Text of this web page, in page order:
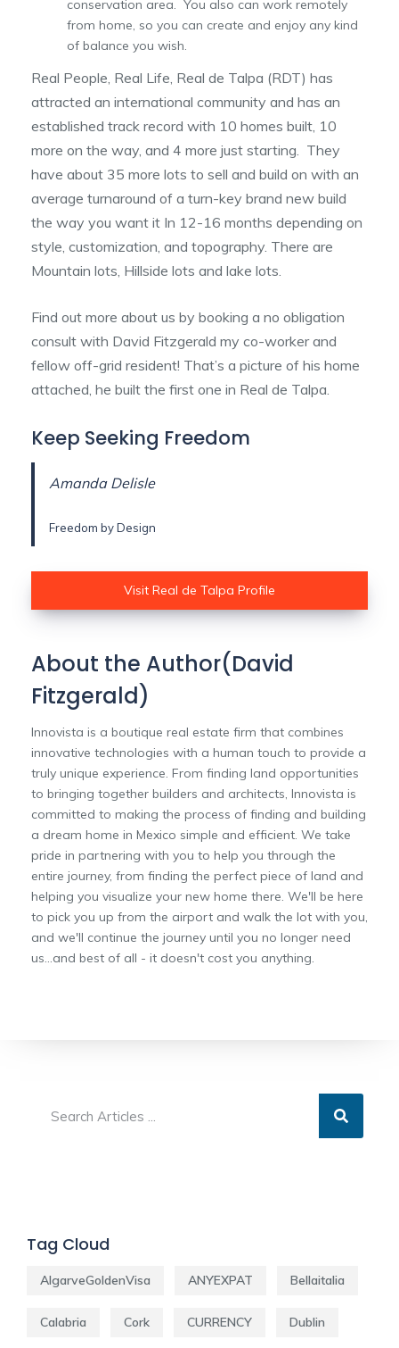
conservation area. You also can work remotely
from home, so you can create and enjoy any kind
of balance you wish.
Real People, Real Life, Real de Talpa (RDT) has
attracted an international community and has an
established track record with 10 homes built, 10
more on the way, and 4 more just starting. They
have about 35 more lots to sell and build on with an
average turnaround of a turn-key brand new build
the way you want it In 12-16 months depending on
style, customization, and topography. There are
Mountain lots, Hillside lots and lake lots.
Find out more about us by booking a no obligation
consult with David Fitzgerald my co-worker and
fellow off-grid resident! That’s a picture of his home
attached, he built the first one in Real de Talpa.
Keep Seeking Freedom
Amanda Delisle
Freedom by Design
Visit Real de Talpa Profile
About the Author(David
Fitzgerald)
Innovista is a boutique real estate firm that combines
innovative technologies with a human touch to provide a
truly unique experience. From finding land opportunities
to bringing together builders and architects, Innovista is
committed to making the process of finding and building
a dream home in Mexico simple and efficient. We take
pride in partnering with you to help you through the
entire journey, from finding the perfect piece of land and
helping you visualize your new home there. We'll be here
to pick you up from the airport and walk the lot with you,
and we'll continue the journey until you no longer need
us...and best of all - it doesn't cost you anything.
Tag Cloud
AlgarveGoldenVisa ANYEXPAT Bellaitalia
Calabria Cork CURRENCY Dublin